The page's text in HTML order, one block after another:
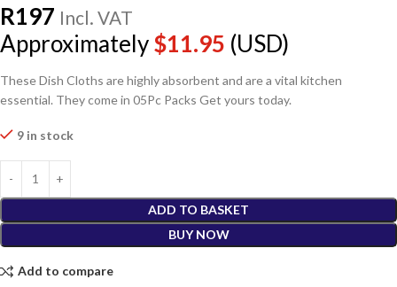
R197 Incl. VAT
Approximately$11.95 (USD)
These Dish Cloths are highly absorbent and are a vital kitchen
essential. They come in 05Pc Packs Get yours today.
9 in stock
ADD TO BASKET
BUY NOW
Add to compare